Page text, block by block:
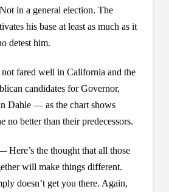
in a general election. The
his base at least as much as it
detest him.
fared well in California and the
candidates for Governor,
Dahle — as the chart shows
no better than their predecessors.
Here’s the thought that all those
will make things different.
doesn’t get you there. Again,